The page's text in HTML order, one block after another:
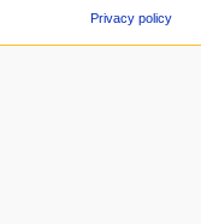
Privacy policy